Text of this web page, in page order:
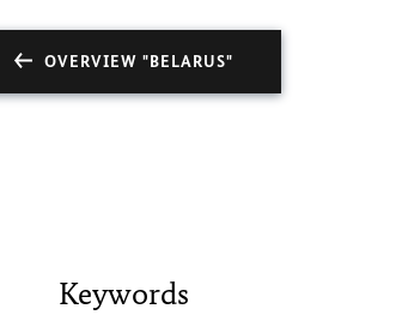
OVERVIEW "BELARUS"
Keywords